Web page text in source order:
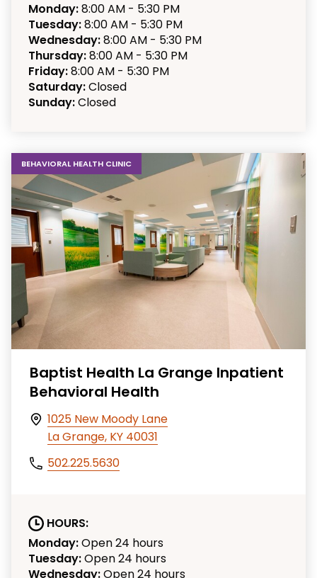
Monday:8:00 AM - 5:30 PM
Tuesday:8:00 AM - 5:30 PM
Wednesday:8:00 AM - 5:30 PM
Thursday:8:00 AM - 5:30 PM
Friday:8:00 AM - 5:30 PM
Saturday:Closed
Sunday:Closed
BEHAVIORAL HEALTH CLINIC
Baptist Health La Grange Inpatient
Behavioral Health
1025 New Moody Lane
La Grange, KY 40031
502.225.5630
HOURS:
Monday:Open 24 hours
Tuesday:Open 24 hours
Wednesday:Open 24 hours